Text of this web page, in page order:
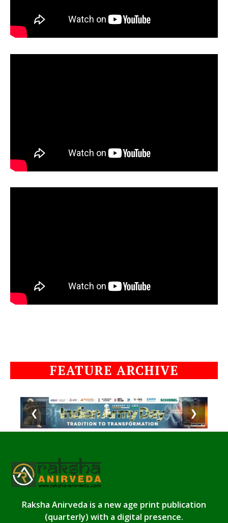
FEATURE ARCHIVE
❮ ❯
Raksha Anirveda is a new age print publication
(quarterly) with a digital presence.